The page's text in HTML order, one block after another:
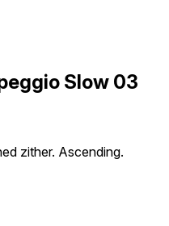
Slow 03
zither. Ascending.